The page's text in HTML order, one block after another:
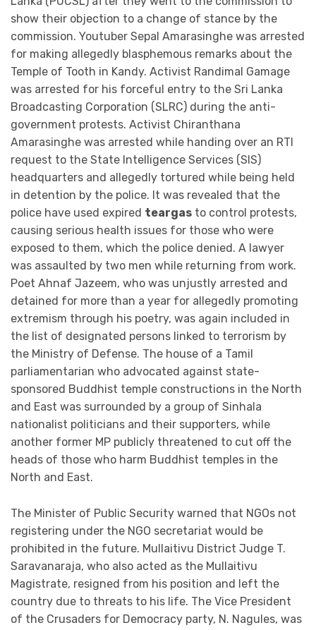
show their objection to a change of stance by the
commission. Youtuber Sepal Amarasinghe was arrested
for making allegedly blasphemous remarks about the
Temple of Tooth in Kandy. Activist Randimal Gamage
was arrested for his forceful entry to the Sri Lanka
Broadcasting Corporation (SLRC) during the anti-
government protests. Activist Chiranthana
Amarasinghe was arrested while handing over an RTI
request to the State Intelligence Services (SIS)
headquarters and allegedly tortured while being held
in detention by the police. It was revealed that the
police have used expired teargas to control protests,
causing serious health issues for those who were
exposed to them, which the police denied. A lawyer
was assaulted by two men while returning from work.
Poet Ahnaf Jazeem, who was unjustly arrested and
detained for more than a year for allegedly promoting
extremism through his poetry, was again included in
the list of designated persons linked to terrorism by
the Ministry of Defense. The house of a Tamil
parliamentarian who advocated against state-
sponsored Buddhist temple constructions in the North
and East was surrounded by a group of Sinhala
nationalist politicians and their supporters, while
another former MP publicly threatened to cut off the
heads of those who harm Buddhist temples in the
North and East.
The Minister of Public Security warned that NGOs not
registering under the NGO secretariat would be
prohibited in the future. Mullaitivu District Judge T.
Saravanaraja, who also acted as the Mullaitivu
Magistrate, resigned from his position and left the
country due to threats to his life. The Vice President
of the Crusaders for Democracy party, N. Nagules, was